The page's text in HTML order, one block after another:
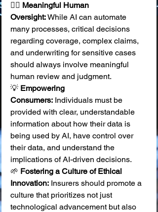
🧑‍⚕️ Meaningful Human
Oversight: While AI can automate
many processes, critical decisions
regarding coverage, complex claims,
and underwriting for sensitive cases
should always involve meaningful
human review and judgment.
💡 Empowering
Consumers: Individuals must be
provided with clear, understandable
information about how their data is
being used by AI, have control over
their data, and understand the
implications of AI-driven decisions.
🌱 Fostering a Culture of Ethical
Innovation: Insurers should promote a
culture that prioritizes not just
technological advancement but also